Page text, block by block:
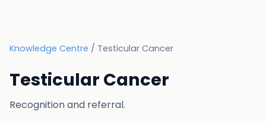
Knowledge Centre / Testicular Cancer
Testicular Cancer
Recognition and referral.